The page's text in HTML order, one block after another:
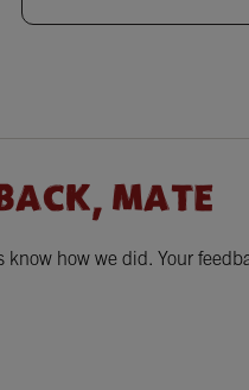
MATE
know how we did. Your